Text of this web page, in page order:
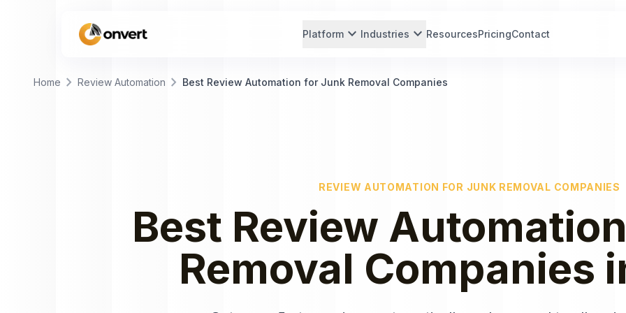
Platform expand_more Industries expand_more ResourcesPricingContact
Home chevron_right Review Automation chevron_right Best Review Automation for Junk Removal Companies
REVIEW AUTOMATION FOR JUNK REMOVAL COMPANIES
Best Review Automation
Removal Companies